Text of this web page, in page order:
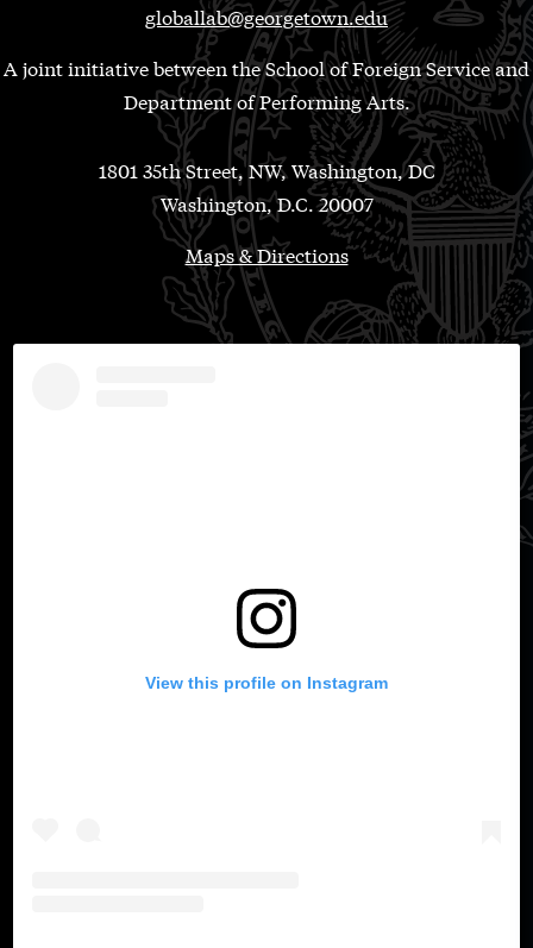
globallab@georgetown.edu
A joint initiative between the School of Foreign Service and
Department of Performing Arts.
1801 35th Street, NW, Washington, DC
Washington, D.C. 20007
Maps & Directions
View this profile on Instagram